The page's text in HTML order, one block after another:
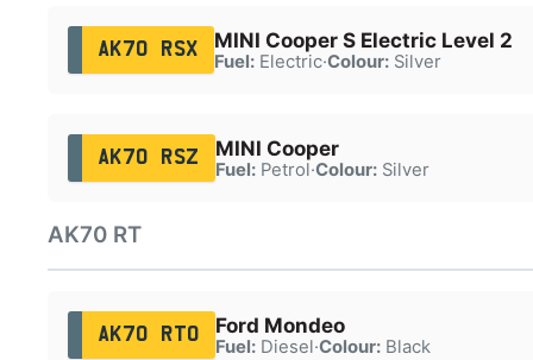
AK70 RSX MINI Cooper S Electric Level 2
Fuel:Electric·Colour:Silver
AK70 RSZ MINI Cooper
Fuel:Petrol·Colour:Silver
AK70 RT
AK70 RTO Ford Mondeo
Fuel:Diesel·Colour:Black